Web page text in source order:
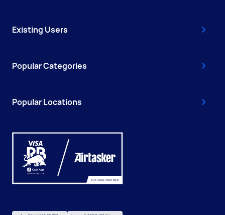
Existing Users
Popular Categories
Popular Locations